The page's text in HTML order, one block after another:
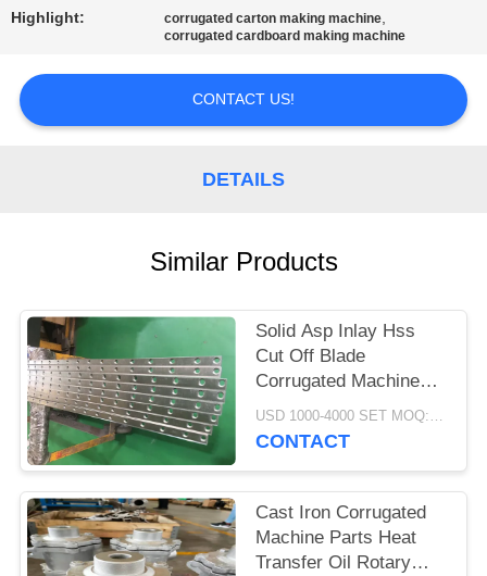
REQUEST
SITEMAP
Highlight: corrugated carton making machine,
corrugated cardboard making machine
CONTACT US!
DETAILS
Similar Products
Solid Asp Inlay Hss
Cut Off Blade
Corrugated Machine
Parts 3-12 Month
Warranty
USD 1000-4000 SET MOQ:1 SET
CONTACT
Cast Iron Corrugated
Machine Parts Heat
Transfer Oil Rotary